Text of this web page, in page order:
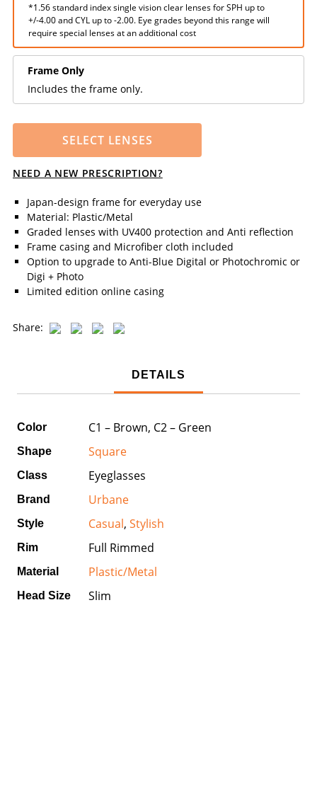
*1.56 standard index single vision clear lenses for SPH up to
+/-4.00 and CYL up to -2.00. Eye grades beyond this range will
require special lenses at an additional cost
Frame Only
Includes the frame only.
SELECT LENSES
NEED A NEW PRESCRIPTION?
Japan-design frame for everyday use
Material: Plastic/Metal
Graded lenses with UV400 protection and Anti reflection
Frame casing and Microfiber cloth included
Option to upgrade to Anti-Blue Digital or Photochromic or
Digi + Photo
Limited edition online casing
Share:
DETAILS
Color C1 – Brown, C2 – Green
Shape Square
Class Eyeglasses
Brand Urbane
Style Casual, Stylish
Rim Full Rimmed
Material Plastic/Metal
Head Size Slim